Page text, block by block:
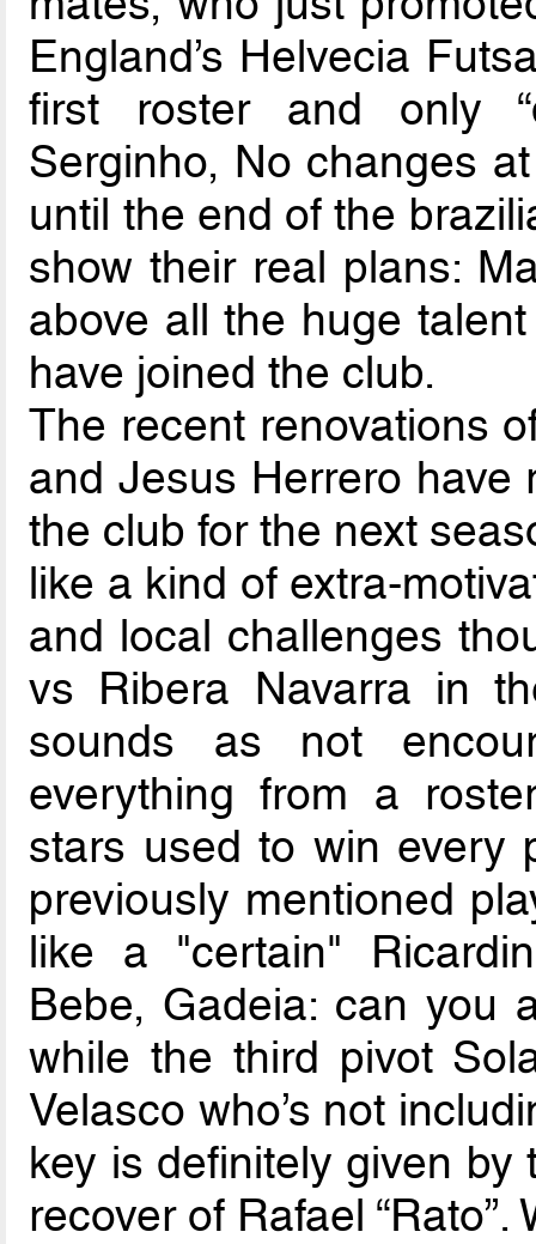
England’s Helvecia
first roster and only
Serginho, No changes
until the end of the
show their real plans:
above all the huge
have joined the club.
The recent renovations
and Jesus Herrero have
the club for the next
like a kind of extra-
and local challenges
vs Ribera Navarra in
sounds as not
everything from a
stars used to win every
previously mentioned
like a "certain"
Bebe, Gadeia: can you
while the third pivot
Velasco who’s not
key is definitely given
recover of Rafael